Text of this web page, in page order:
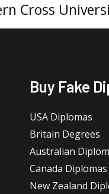
Buy Fake
USA Diplomas
Britain Degrees
Australian
Canada Diplomas
New Zealand